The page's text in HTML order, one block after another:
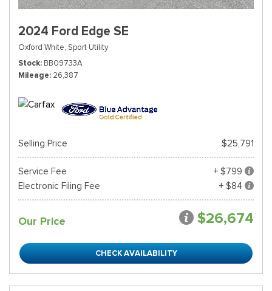
2024 Ford Edge SE
Oxford White, Sport Utility
Stock BB09733A
Mileage 26,387
Selling Price $25,791
Service Fee
+ $799
Electronic Filing Fee
+ $84
Our Price $26,674
CHECK AVAILABILITY